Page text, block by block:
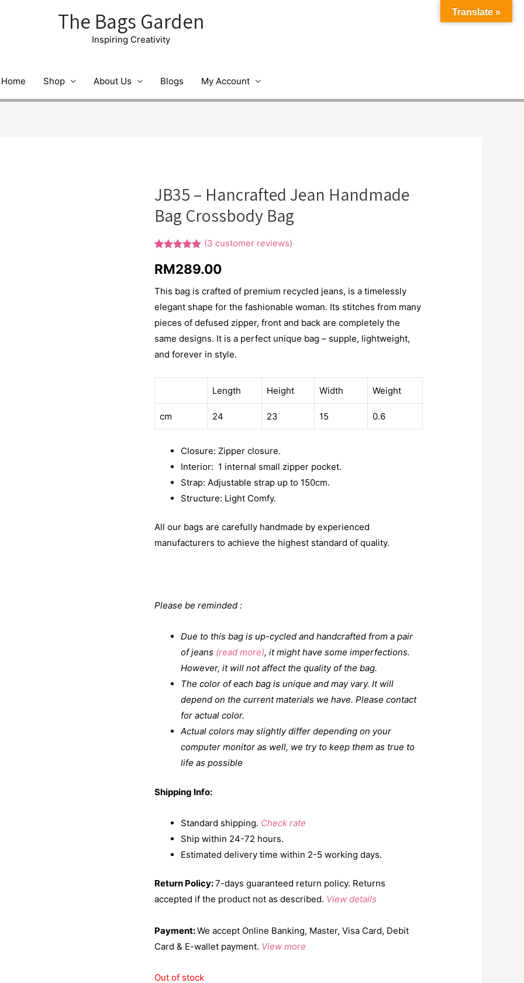
The Bags Garden
Inspiring Creativity
Home Shop About Us Blogs My Account
JB35 – Hancrafted Jean Handmade
Bag Crossbody Bag
out of 5
based on
rating
(3 customer reviews)
RM289.00
This bag is crafted of premium recycled jeans, is a timelessly
elegant shape for the fashionable woman. Its stitches from many
pieces of defused zipper, front and back are completely the
same designs. It is a perfect unique bag – supple, lightweight,
and forever in style.
Length Height Width Weight
cm 24 23 15 0.6
Closure: Zipper closure.
Interior: 1 internal small zipper pocket.
Strap: Adjustable strap up to 150cm.
Structure: Light Comfy.
All our bags are carefully handmade by experienced
manufacturers to achieve the highest standard of quality.
Please be reminded :
Due to this bag is up-cycled and handcrafted from a pair
of jeans (read more), it might have some imperfections.
However, it will not affect the quality of the bag.
The color of each bag is unique and may vary. It will
depend on the current materials we have. Please contact
for actual color.
Actual colors may slightly differ depending on your
computer monitor as well, we try to keep them as true to
life as possible
Shipping Info:
Standard shipping. Check rate
Ship within 24-72 hours.
Estimated delivery time within 2-5 working days.
Return Policy:7-days guaranteed return policy. Returns
accepted if the product not as described. View details
Payment:We accept Online Banking, Master, Visa Card, Debit
Card & E-wallet payment. View more
Out of stock
Translate »